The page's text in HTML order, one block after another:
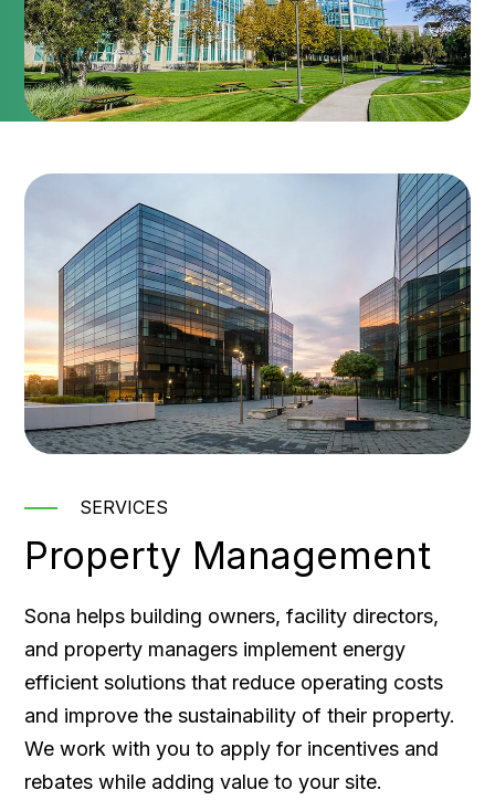
SERVICES
Property Management
Sona helps building owners, facility directors,
and property managers implement energy
efficient solutions that reduce operating costs
and improve the sustainability of their property.
We work with you to apply for incentives and
rebates while adding value to your site.